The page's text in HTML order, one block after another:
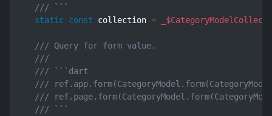
/// ```
static const collection =
/// Query for form value.
///
/// ```dart
///
///
/// ```